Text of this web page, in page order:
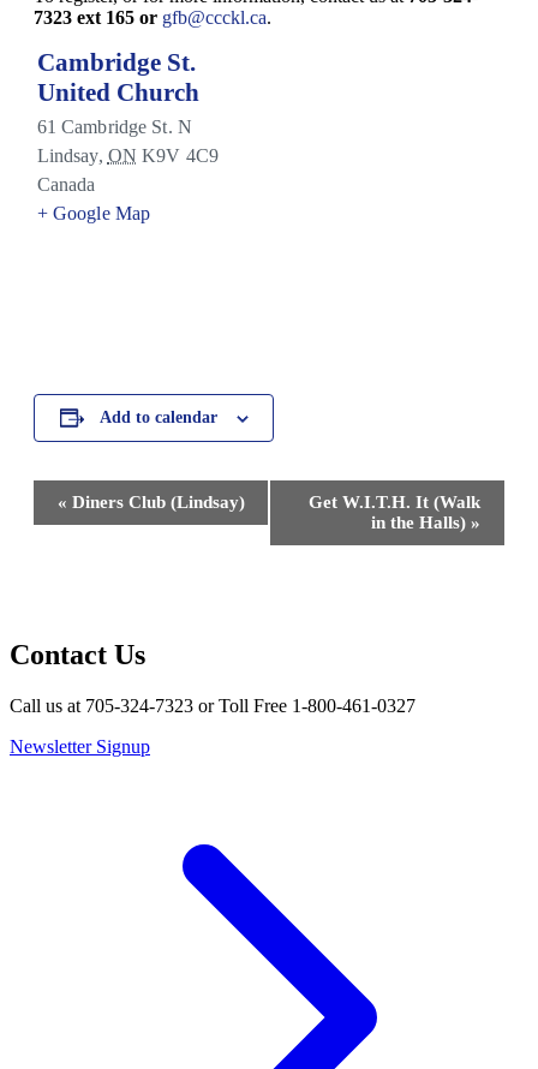
7323 ext 165 or gfb@ccckl.ca.
Cambridge St.
United Church
61 Cambridge St. N
Lindsay, ON K9V 4C9
Canada
+ Google Map
Add to calendar
Event
Navigation
« Diners Club (Lindsay)
Get W.I.T.H. It (Walk
in the Halls) »
Contact Us
Call us at 705-324-7323 or Toll Free 1-800-461-0327
Newsletter Signup